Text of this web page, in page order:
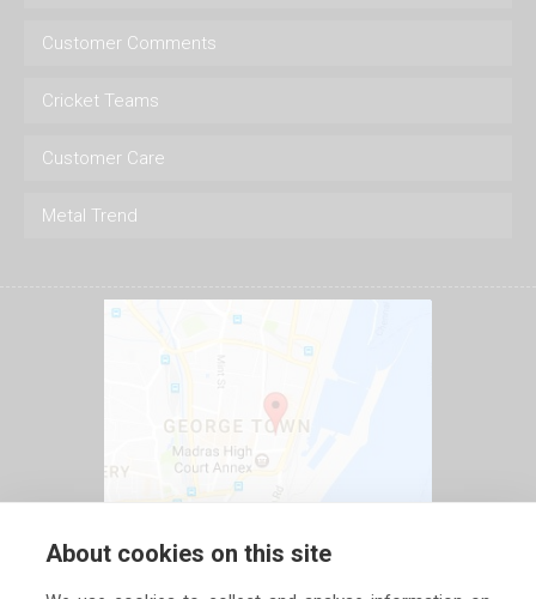
Customer Comments
Cricket Teams
Customer Care
Metal Trend
About cookies on this site